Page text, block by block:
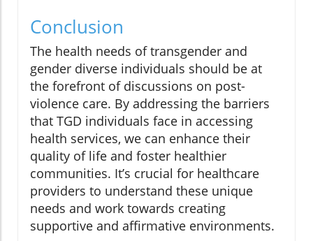
Conclusion
The health needs of transgender and
gender diverse individuals should be at
the forefront of discussions on post-
violence care. By addressing the barriers
that TGD individuals face in accessing
health services, we can enhance their
quality of life and foster healthier
communities. It’s crucial for healthcare
providers to understand these unique
needs and work towards creating
supportive and affirmative environments.